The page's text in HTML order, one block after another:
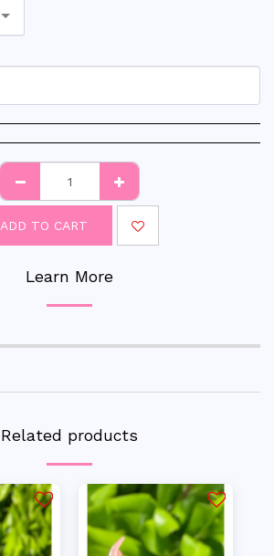
ADD TO CART
Learn More
Related products